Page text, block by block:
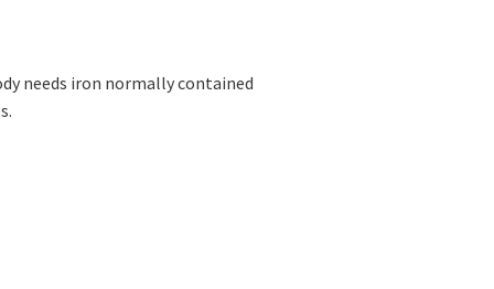
needs iron normally contained